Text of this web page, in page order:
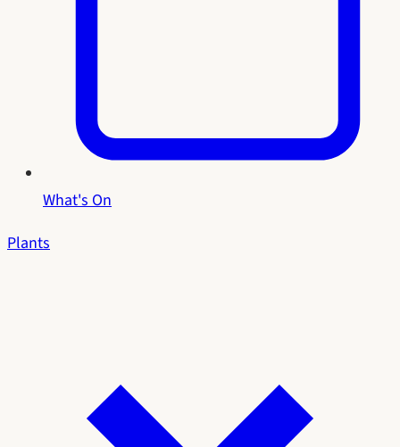
What's On
Plants